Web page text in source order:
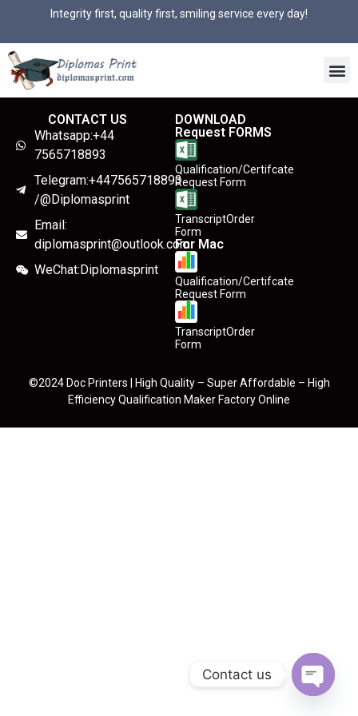
Integrity first, quality first, smiling service every day!
CONTACT US
Whatsapp:+44
7565718893
Telegram:+447565718893
/@Diplomasprint
Email:
diplomasprint@outlook.com
WeChat:Diplomasprint
DOWNLOAD
Request FORMS
Qualification/Certifcate
Request Form
TranscriptOrder
Form
For Mac
Qualification/Certifcate
Request Form
TranscriptOrder
Form
©2024 Doc Printers | High Quality – Super Affordable – High
Efficiency Qualification Maker Factory Online
Contact us